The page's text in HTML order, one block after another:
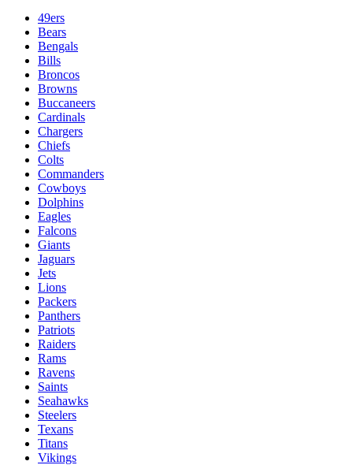
49ers
Bears
Bengals
Bills
Broncos
Browns
Buccaneers
Cardinals
Chargers
Chiefs
Colts
Commanders
Cowboys
Dolphins
Eagles
Falcons
Giants
Jaguars
Jets
Lions
Packers
Panthers
Patriots
Raiders
Rams
Ravens
Saints
Seahawks
Steelers
Texans
Titans
Vikings